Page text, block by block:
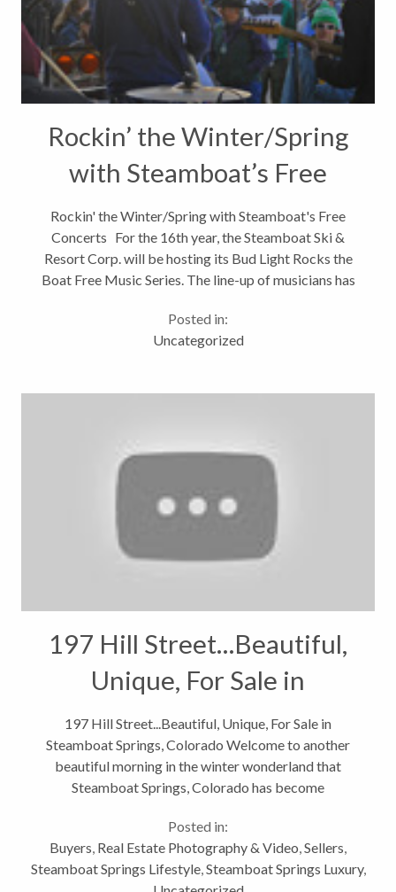
Rockin’ the Winter/Spring
with Steamboat’s Free
Concerts
Rockin' the Winter/Spring with Steamboat's Free
Concerts For the 16th year, the Steamboat Ski &
Resort Corp. will be hosting its Bud Light Rocks the
Boat Free Music Series. The line-up of musicians has
like they...
Posted in:
Uncategorized
197 Hill Street…Beautiful,
Unique, For Sale in
Steamboat Springs,
Colorado
197 Hill Street...Beautiful, Unique, For Sale in
Steamboat Springs, Colorado Welcome to another
beautiful morning in the winter wonderland that
Steamboat Springs, Colorado has become
my other blogs about this home, Downtown...
Posted in:
Buyers, Real Estate Photography & Video,Sellers,
Steamboat Springs Lifestyle,Steamboat Springs Luxury,